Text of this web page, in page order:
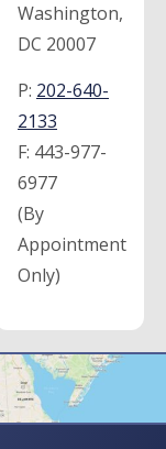
Washington,
DC 20007
P: 202-640-
2133
F: 443-977-
6977
(By
Appointment
Only)